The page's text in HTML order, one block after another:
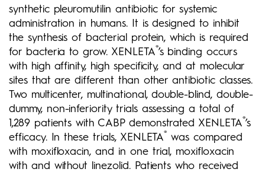
synthetic pleuromutilin antibiotic for systemic
administration in humans. It is designed to inhibit
the synthesis of bacterial protein, which is required
for bacteria to grow. XENLETA®’s binding occurs
with high affinity, high specificity, and at molecular
sites that are different than other antibiotic classes.
Two multicenter, multinational, double-blind, double-
dummy, non-inferiority trials assessing a total of
1,289 patients with CABP demonstrated XENLETA®’s
efficacy. In these trials, XENLETA® was compared
with moxifloxacin, and in one trial, moxifloxacin
with and without linezolid. Patients who received